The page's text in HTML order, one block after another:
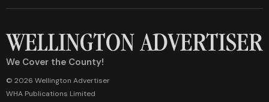
We Cover the County!
© 2026 Wellington Advertiser
WHA Publications Limited